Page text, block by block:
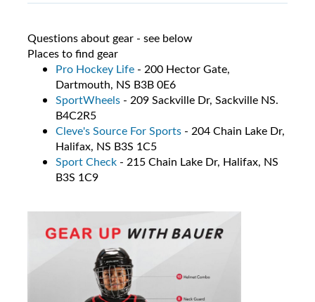
Questions about gear - see below
Places to find gear
Pro Hockey Life - 200 Hector Gate,
Dartmouth, NS B3B 0E6
SportWheels - 209 Sackville Dr, Sackville NS.
B4C2R5
Cleve's Source For Sports - 204 Chain Lake Dr,
Halifax, NS B3S 1C5
Sport Check - 215 Chain Lake Dr, Halifax, NS
B3S 1C9